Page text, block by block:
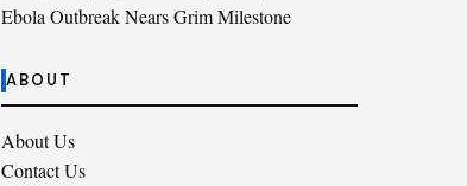
Ebola Outbreak Nears Grim Milestone
ABOUT
About Us
Contact Us